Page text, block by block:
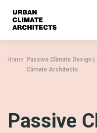
Home Passive Climate Design
Climate Architects
Passive